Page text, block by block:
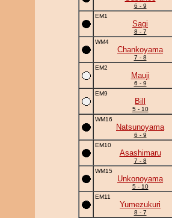
6 - 9
EM1
Sagi
8 - 7
WM4
Chankoyama
7 - 8
EM2
Mauji
6 - 9
EM9
Bill
5 - 10
WM16
Natsunoyama
6 - 9
EM10
Asashimaru
7 - 8
WM15
Unkonoyama
5 - 10
EM11
Yumezukuri
8 - 7